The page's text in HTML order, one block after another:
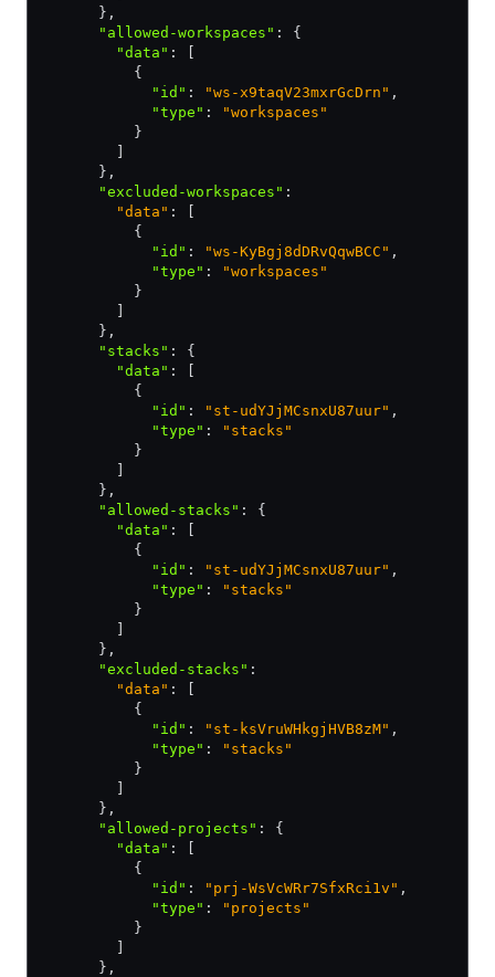
      }
,
      "allowed-workspaces"
:
{
        "data"
:
          {
            "id"
: "ws-x9taqV23mxrGcDrn" ,
            "type"
:
"workspaces"
          }
      }
,
      "excluded-workspaces"
:
        "data"
: [
          {
            "id"
: "ws-KyBgj8dDRvQqwBCC" ,
            "type"
:
"workspaces"
          }
      }
,
      "stacks"
:
{
        "data"
:
          {
            "id"
: "st-udYJjMCsnxU87uur" ,
            "type"
:
"stacks"
          }
      }
,
      "allowed-stacks"
:
{
        "data"
:
          {
            "id"
: "st-udYJjMCsnxU87uur" ,
            "type"
:
"stacks"
          }
      }
,
      "excluded-stacks"
:
        "data"
: [
          {
            "id"
: "st-ksVruWHkgjHVB8zM" ,
            "type"
:
"stacks"
          }
      }
,
      "allowed-projects"
:
{
        "data"
:
          {
            "id"
: "prj-WsVcWRr7SfxRci1v" ,
            "type"
:
"projects"
          }
      }
,